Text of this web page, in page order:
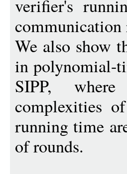
verifier's
communication
We also show
in polynomial-
SIPP,
complexities
running time
of rounds.